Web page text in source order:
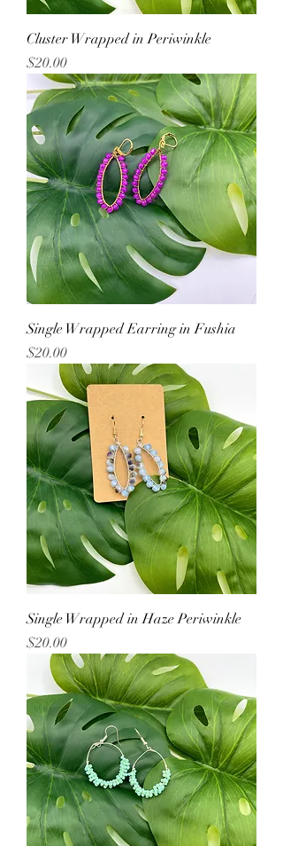
Cluster Wrapped in Periwinkle
Price
$20.00
Single Wrapped Earring in Fushia
Price
$20.00
Single Wrapped in Haze Periwinkle
Price
$20.00